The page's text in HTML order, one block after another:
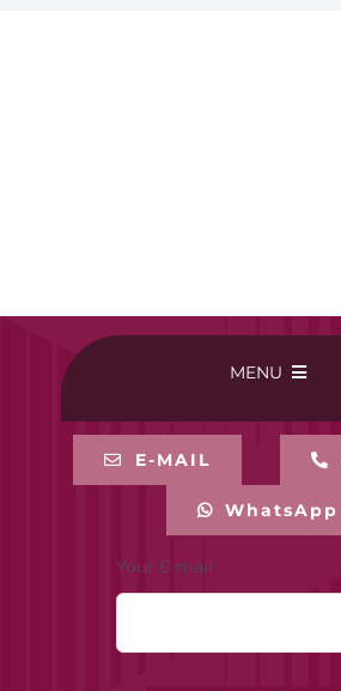
MENU
BUY ONLINE
E-MAIL
WhatsApp
Your E-mail